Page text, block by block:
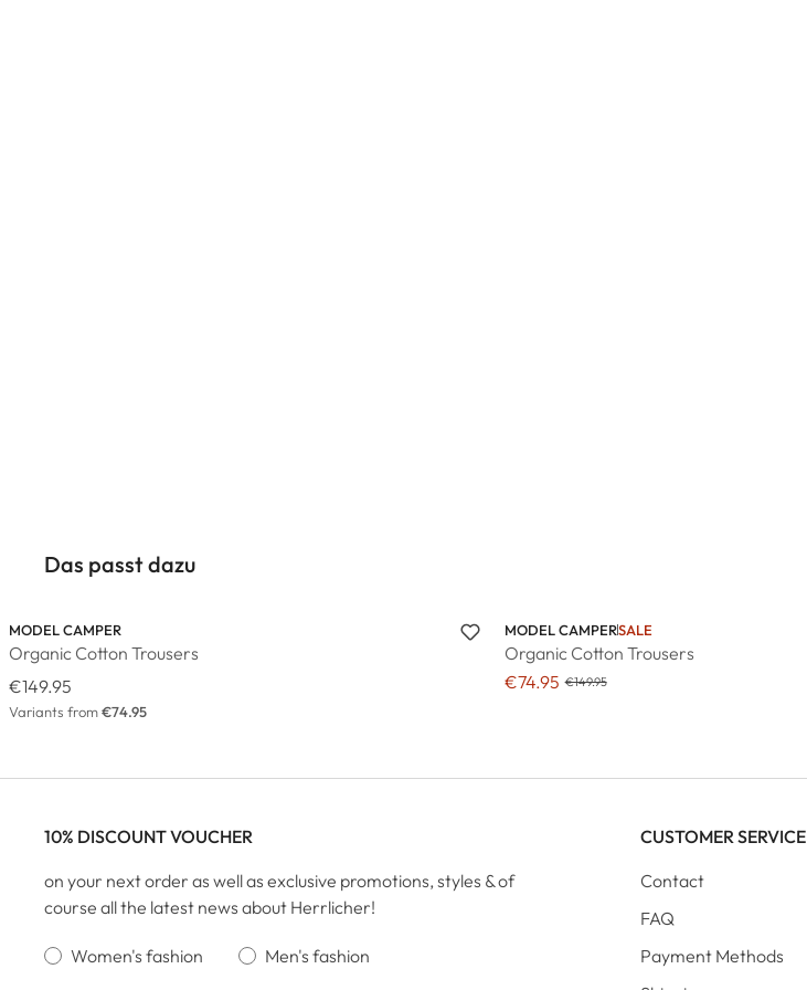
Das passt dazu
MODEL CAMPER
Organic Cotton Trousers
€149.95
Variants from€74.95
MODEL CAMPERSALE
Organic Cotton Trousers
€74.95 €149.95
10% DISCOUNT VOUCHER
on your next order as well as exclusive promotions, styles & of
course all the latest news about Herrlicher!
Women's fashion Men's fashion
CUSTOMER SERVICE
Contact
FAQ
Payment Methods